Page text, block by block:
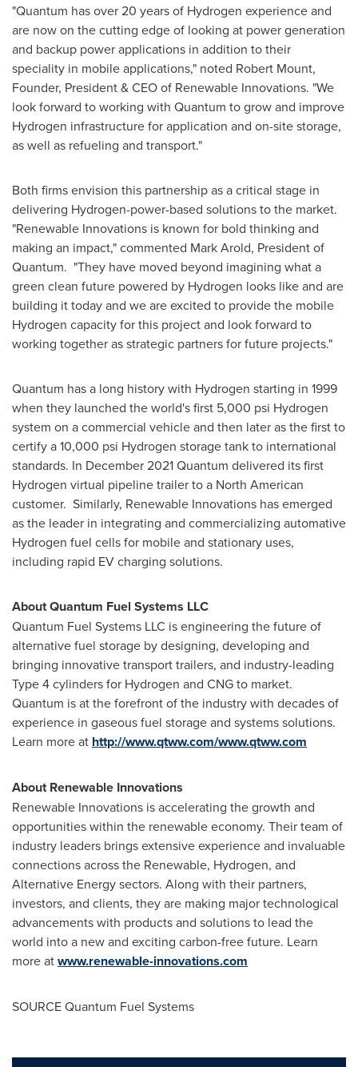
"Quantum has over 20 years of Hydrogen experience and
are now on the cutting edge of looking at power generation
and backup power applications in addition to their
speciality in mobile applications," noted Robert Mount,
Founder, President & CEO of Renewable Innovations. "We
look forward to working with Quantum to grow and improve
Hydrogen infrastructure for application and on-site storage,
as well as refueling and transport."
Both firms envision this partnership as a critical stage in
delivering Hydrogen-power-based solutions to the market.
"Renewable Innovations is known for bold thinking and
making an impact," commented Mark Arold, President of
Quantum. "They have moved beyond imagining what a
green clean future powered by Hydrogen looks like and are
building it today and we are excited to provide the mobile
Hydrogen capacity for this project and look forward to
working together as strategic partners for future projects."
Quantum has a long history with Hydrogen starting in 1999
when they launched the world's first 5,000 psi Hydrogen
system on a commercial vehicle and then later as the first to
certify a 10,000 psi Hydrogen storage tank to international
standards. In December 2021Quantum delivered its first
Hydrogen virtual pipeline trailer to a North American
customer. Similarly, Renewable Innovations has emerged
as the leader in integrating and commercializing automative
Hydrogen fuel cells for mobile and stationary uses,
including rapid EV charging solutions.
About Quantum Fuel Systems LLC
Quantum Fuel Systems LLC is engineering the future of
alternative fuel storage by designing, developing and
bringing innovative transport trailers, and industry-leading
Type 4 cylinders for Hydrogen and CNG to market.
Quantum is at the forefront of the industry with decades of
experience in gaseous fuel storage and systems solutions.
Learn more at http://www.qtww.com/www.qtww.com
About Renewable Innovations
Renewable Innovations is accelerating the growth and
opportunities within the renewable economy. Their team of
industry leaders brings extensive experience and invaluable
connections across the Renewable, Hydrogen, and
Alternative Energy sectors. Along with their partners,
investors, and clients, they are making major technological
advancements with products and solutions to lead the
world into a new and exciting carbon-free future. Learn
more atwww.renewable-innovations.com
SOURCE Quantum Fuel Systems